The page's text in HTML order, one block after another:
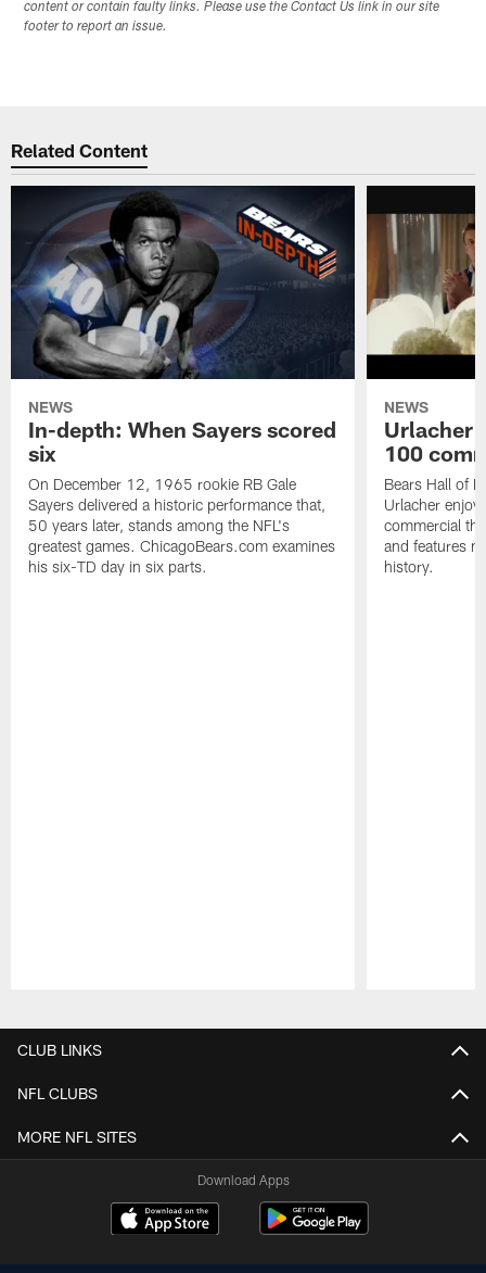
content or contain faulty links. Please use the Contact Us link in our site
footer to report an issue.
Related Content
NEWS
In-depth: When Sayers scored
six
On December 12, 1965 rookie RB Gale
Sayers delivered a historic performance that,
50 years later, stands among the NFL's
greatest games. ChicagoBears.com examines
his six-TD day in six parts.
NEWS
Urlacher
100
Bears Hall of
Urlacher
commercial
and features
history.
CLUB LINKS
NFL CLUBS
MORE NFL SITES
Download Apps